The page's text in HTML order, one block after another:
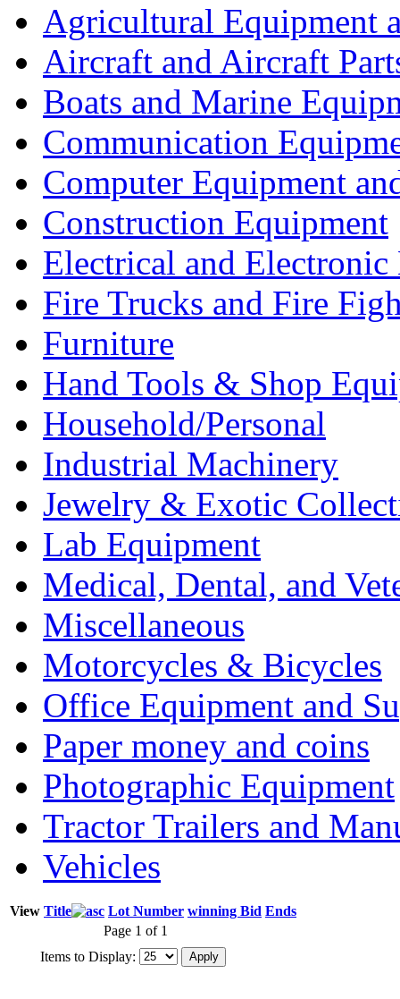
Agricultural Equipment
Aircraft and Aircraft
Boats and Marine
Communication
Computer Equipment
Construction Equipment
Electrical and Electronic
Fire Trucks and Fire
Furniture
Hand Tools & Shop
Household/Personal
Industrial Machinery
Jewelry & Exotic
Lab Equipment
Medical, Dental, and
Miscellaneous
Motorcycles & Bicycles
Office Equipment and
Paper money and coins
Photographic Equipment
Tractor Trailers and
Vehicles
View Title Lot Number winning Bid Ends
Page 1 of 1
Items to Display: